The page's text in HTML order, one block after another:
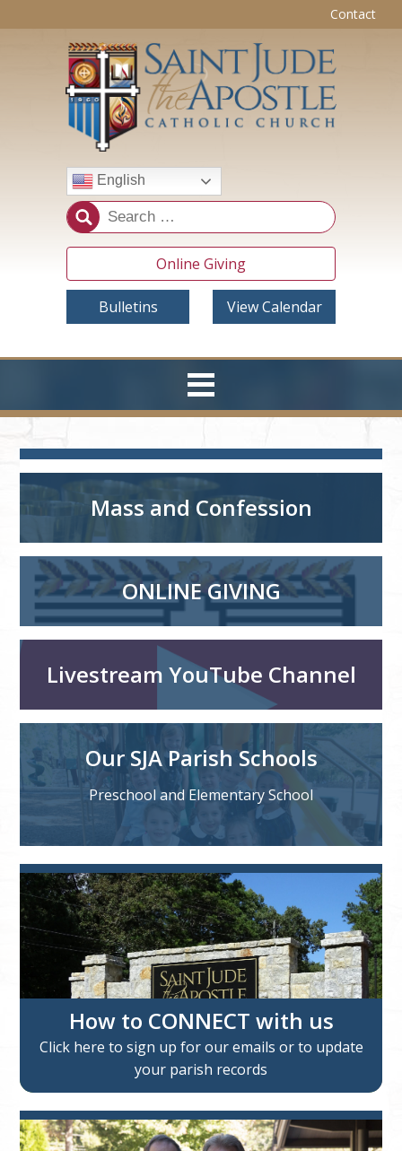
Contact
English
Online Giving
Bulletins View Calendar
Mass and Confession
ONLINE GIVING
Livestream YouTube Channel
Our SJA Parish Schools
Preschool and Elementary School
How to CONNECT with us
Click here to sign up for our emails or to update
your parish records